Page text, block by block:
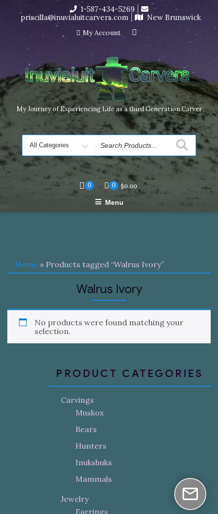
I’m in the middle of moving! Carving orders will ship at the
end of November, but jewelry can still be made to order
Dismiss
content
1-587-434-5269
priscilla@inuvialuitcarvers.com
New Brunswick
My Account
My Journey of Experiencing Life as a third Generation Carver
Search
for
0 0 $0.00
Menu
Home » Products tagged “Walrus Ivory”
Walrus Ivory
No products were found matching your
selection.
PRODUCT CATEGORIES
Carvings
Muskox
Bears
Hunters
Inukshuks
Mammals
Jewelry
Earrings